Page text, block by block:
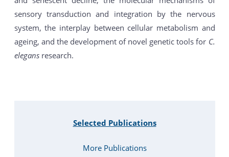
sensory transduction and integration by the nervous
system, the interplay between cellular metabolism and
ageing, and the development of novel genetic tools for C.
elegansresearch.
Selected Publications
More Publications